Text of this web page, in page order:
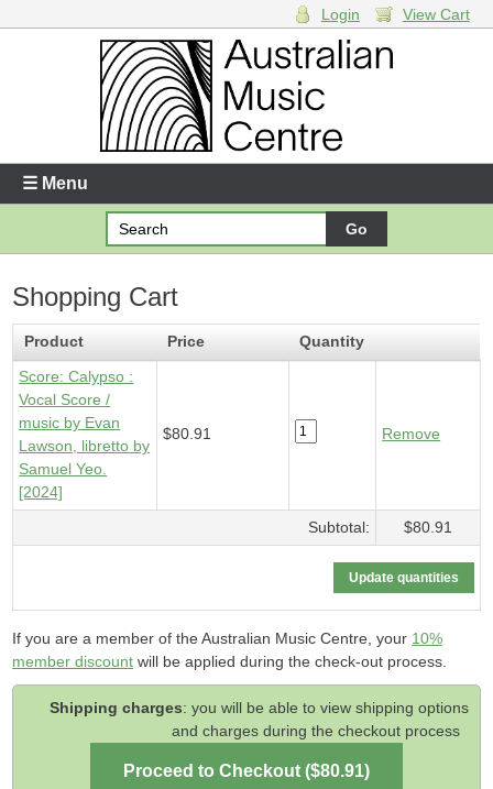
Enter your username and password
Forgotten your username or password?
Your Shopping Cart
1 xScore - Calypso- $80.91
Login View Cart
☰ Menu
Shopping Cart
Product Price
Quantity
Score: Calypso :
Vocal Score /
music by Evan
Lawson, libretto by
Samuel Yeo.
[2024]
$80.91 Remove
Subtotal: $80.91
If you are a member of the Australian Music Centre, your 10%
member discount will be applied during the check-out process.
Shipping charges: you will be able to view shipping options
and charges during the checkout process